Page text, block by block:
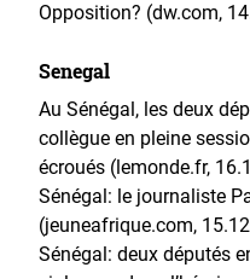
Opposition? (dw.com,
Senegal
Au Sénégal, les deux
collègue en pleine
écroués (lemonde.fr,
Sénégal: le journaliste
(jeuneafrique.com,
Sénégal: deux députés